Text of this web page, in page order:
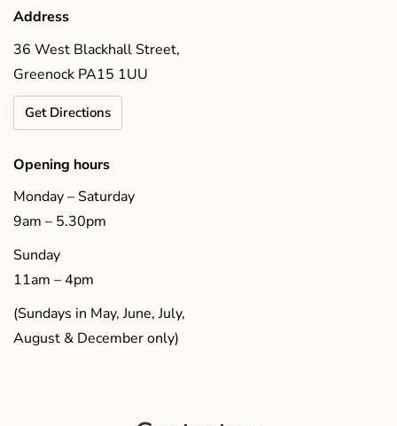
Address
36 West Blackhall Street,
Greenock PA15 1UU
Get Directions
Opening hours
Monday – Saturday
9am – 5.30pm
Sunday
11am – 4pm
(Sundays in May, June, July,
August & December only)